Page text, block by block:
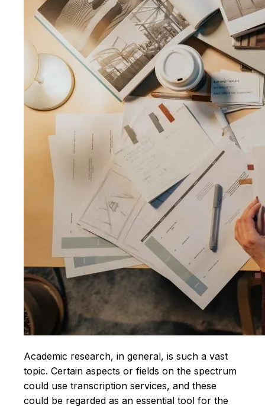
Academic research, in general, is such a vast
topic. Certain aspects or fields on the spectrum
could use transcription services, and these
could be regarded as an essential tool for the